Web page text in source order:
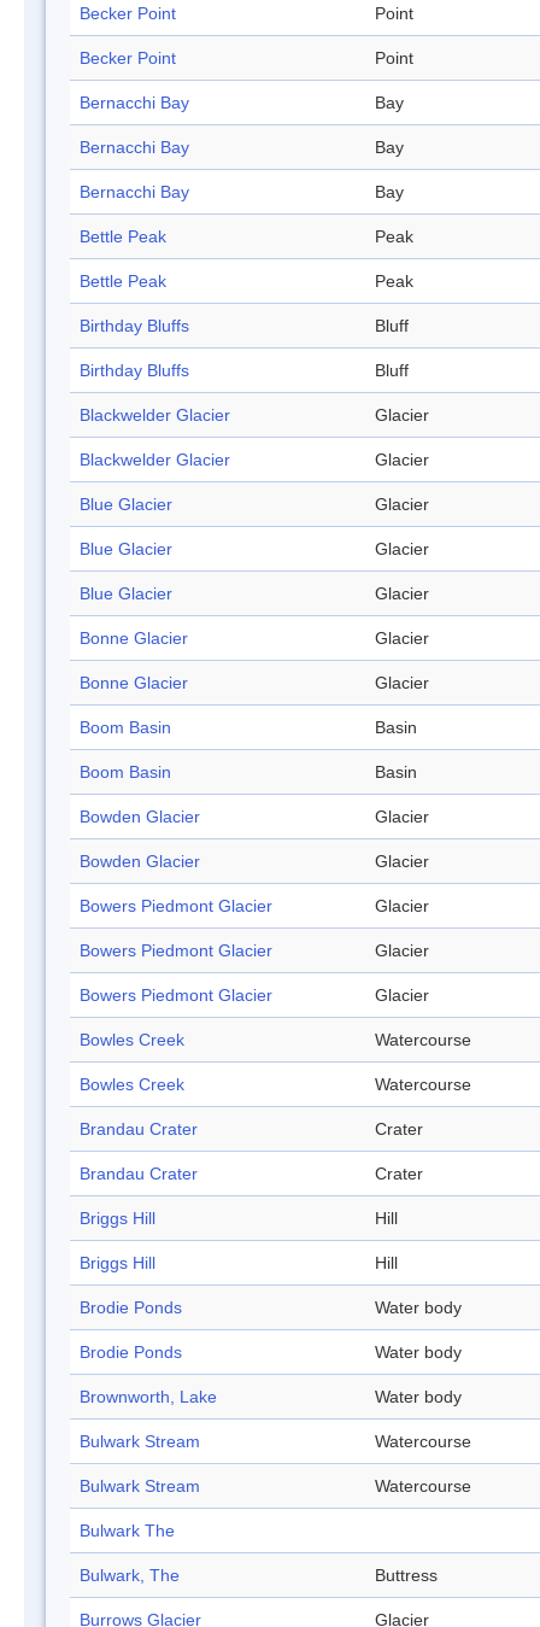
Becker Point Point
Becker Point Point
Bernacchi Bay Bay
Bernacchi Bay Bay
Bernacchi Bay Bay
Bettle Peak Peak
Bettle Peak Peak
Birthday Bluffs Bluff
Birthday Bluffs Bluff
Blackwelder Glacier Glacier
Blackwelder Glacier Glacier
Blue Glacier Glacier
Blue Glacier Glacier
Blue Glacier Glacier
Bonne Glacier Glacier
Bonne Glacier Glacier
Boom Basin Basin
Boom Basin Basin
Bowden Glacier Glacier
Bowden Glacier Glacier
Bowers Piedmont Glacier Glacier
Bowers Piedmont Glacier Glacier
Bowers Piedmont Glacier Glacier
Bowles Creek Watercourse
Bowles Creek Watercourse
Brandau Crater Crater
Brandau Crater Crater
Briggs Hill Hill
Briggs Hill Hill
Brodie Ponds Water body
Brodie Ponds Water body
Brownworth, Lake Water body
Bulwark Stream Watercourse
Bulwark Stream Watercourse
Bulwark The
Bulwark, The Buttress
Burrows Glacier Glacier